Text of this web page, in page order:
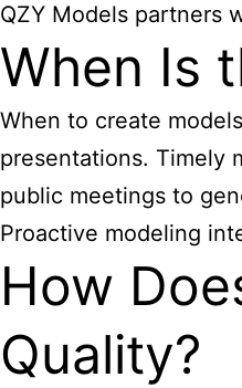
QZY Models partners
When Is
When to create
presentations. Timely
public meetings to
Proactive modeling
How
Quality?